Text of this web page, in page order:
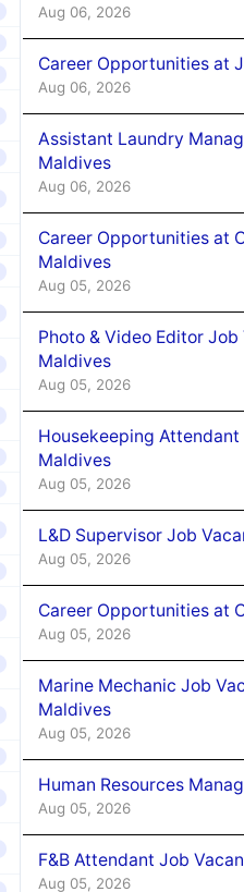
Aug 06, 2026
Career Opportunities at
Aug 06, 2026
Assistant Laundry
Maldives
Aug 06, 2026
Career Opportunities at
Maldives
Aug 05, 2026
Photo & Video Editor
Maldives
Aug 05, 2026
Housekeeping
Maldives
Aug 05, 2026
L&D Supervisor Job
Aug 05, 2026
Career Opportunities at
Aug 05, 2026
Marine Mechanic Job
Maldives
Aug 05, 2026
Human Resources
Aug 05, 2026
F&B Attendant Job
Aug 05, 2026